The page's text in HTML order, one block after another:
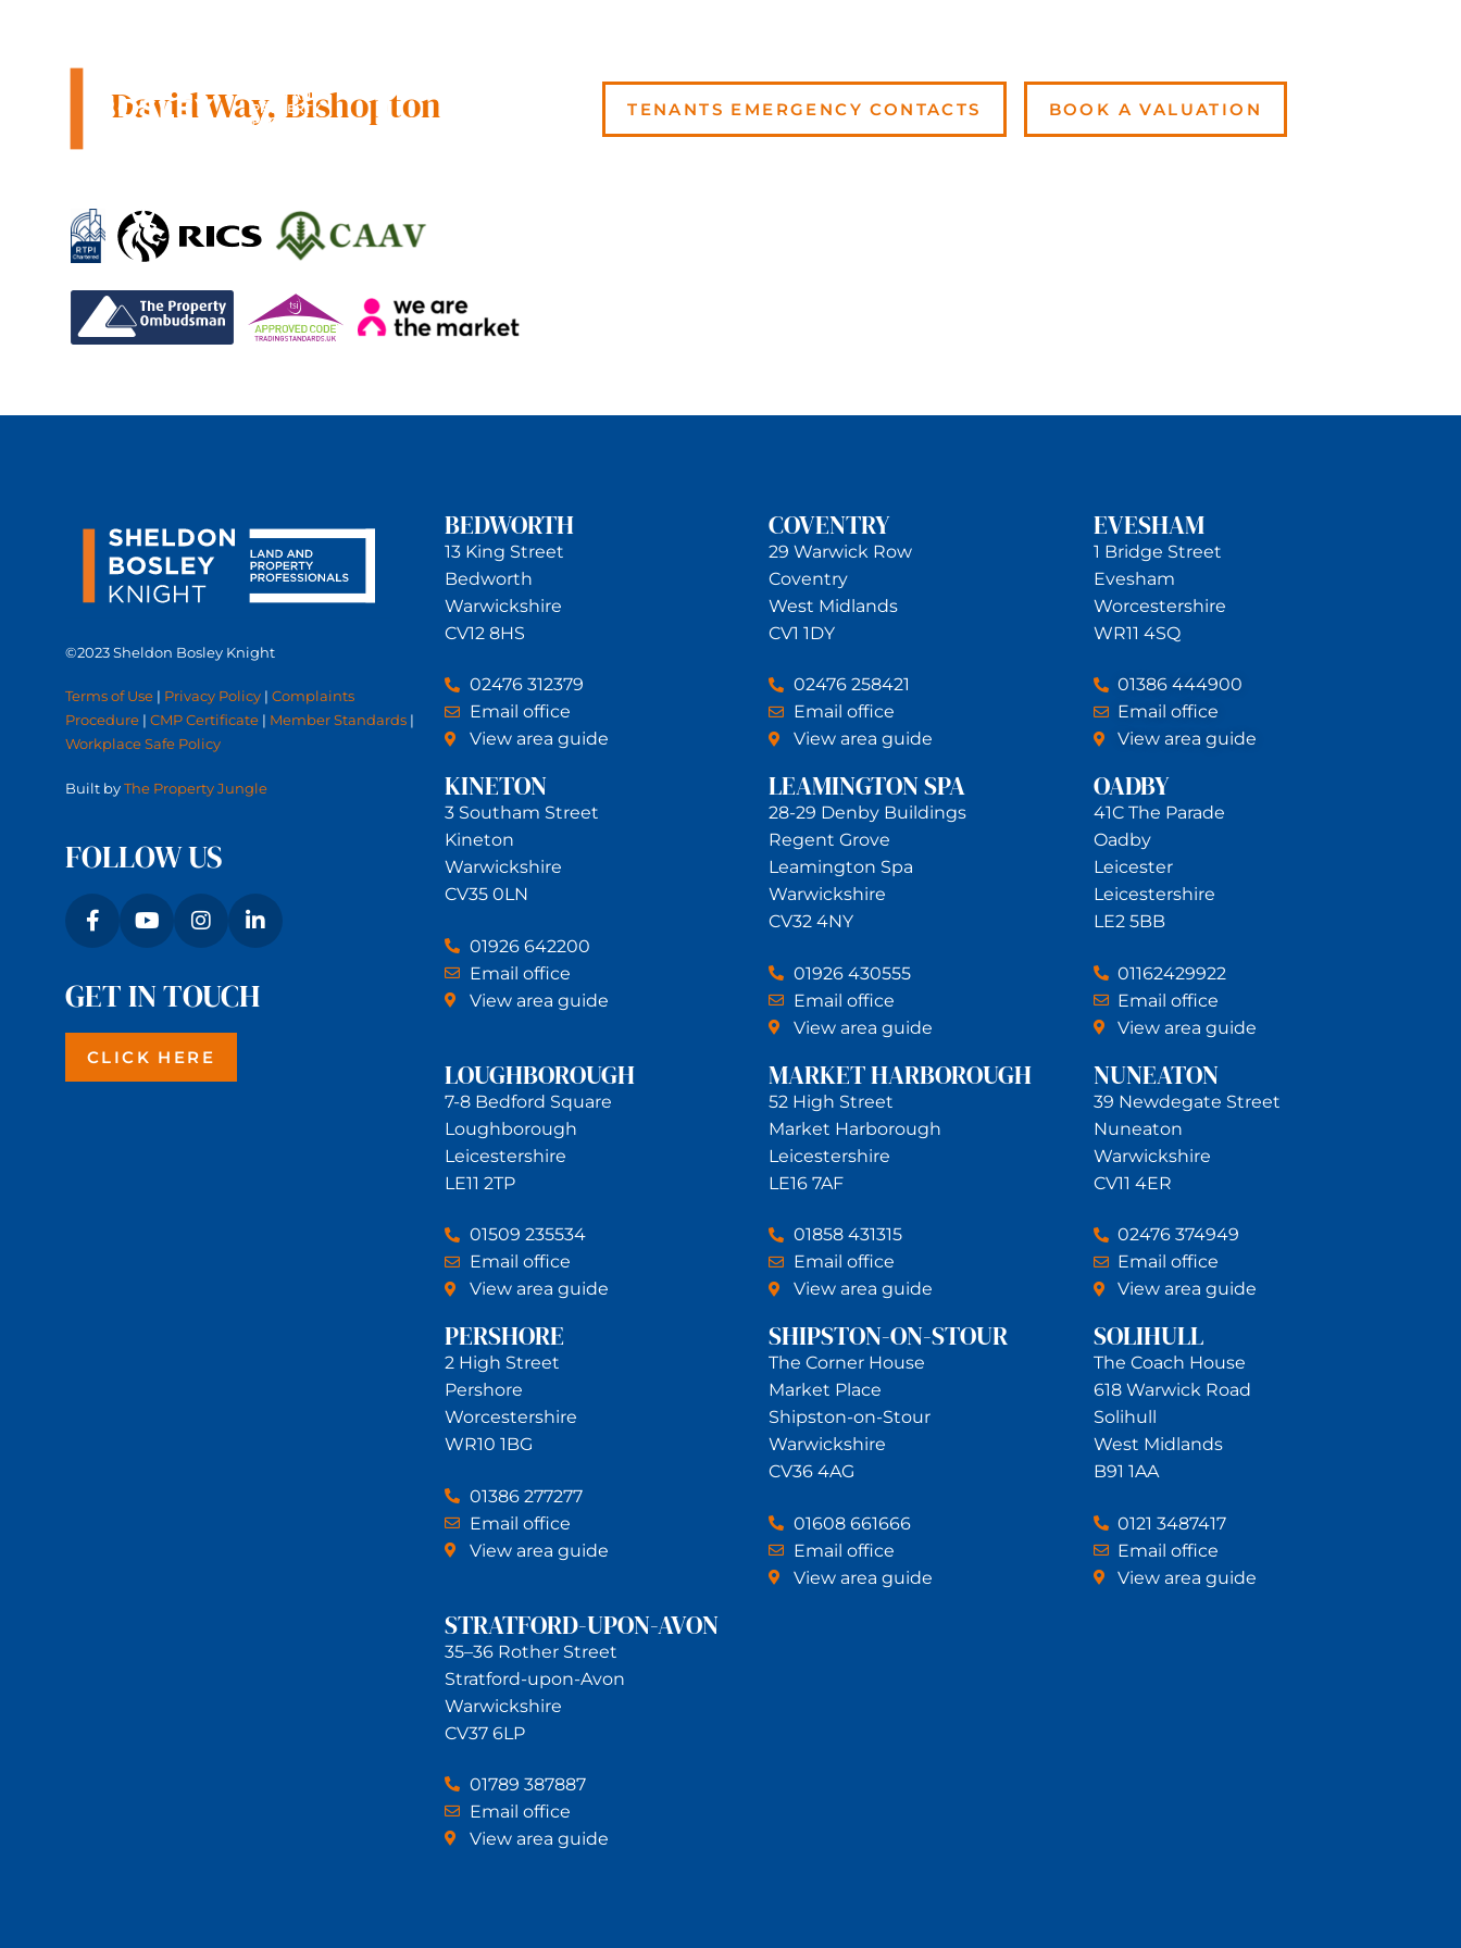
TENANTS EMERGENCY CONTACTS BOOK A VALUATION
David Way, Bishopton
©2023 Sheldon Bosley Knight
Terms of Use | Privacy Policy | Complaints
Procedure | CMP Certificate | Member Standards |
Workplace Safe Policy
Built byThe Property Jungle
FOLLOW US
GET IN TOUCH
CLICK HERE
BEDWORTH
13 King Street
Bedworth
Warwickshire
CV12 8HS
02476 312379
Email office
View area guide
COVENTRY
29 Warwick Row
Coventry
West Midlands
CV1 1DY
02476 258421
Email office
View area guide
EVESHAM
1 Bridge Street
Evesham
Worcestershire
WR11 4SQ
01386 444900
Email office
View area guide
KINETON
3 Southam Street
Kineton
Warwickshire
CV35 0LN
01926 642200
Email office
View area guide
LEAMINGTON SPA
28-29 Denby Buildings
Regent Grove
Leamington Spa
Warwickshire
CV32 4NY
01926 430555
Email office
View area guide
OADBY
41C The Parade
Oadby
Leicester
Leicestershire
LE2 5BB
01162429922
Email office
View area guide
LOUGHBOROUGH
7-8 Bedford Square
Loughborough
Leicestershire
LE11 2TP
01509 235534
Email office
View area guide
MARKET HARBOROUGH
52 High Street
Market Harborough
Leicestershire
LE16 7AF
01858 431315
Email office
View area guide
NUNEATON
39 Newdegate Street
Nuneaton
Warwickshire
CV11 4ER
02476 374949
Email office
View area guide
PERSHORE
2 High Street
Pershore
Worcestershire
WR10 1BG
01386 277277
Email office
View area guide
SHIPSTON-ON-STOUR
The Corner House
Market Place
Shipston-on-Stour
Warwickshire
CV36 4AG
01608 661666
Email office
View area guide
SOLIHULL
The Coach House
618 Warwick Road
Solihull
West Midlands
B91 1AA
0121 3487417
Email office
View area guide
STRATFORD-UPON-AVON
35–36 Rother Street
Stratford-upon-Avon
Warwickshire
CV37 6LP
01789 387887
Email office
View area guide